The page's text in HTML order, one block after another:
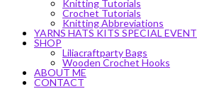
Knitting Tutorials
Crochet Tutorials
Knitting Abbreviations
YARNS HATS KITS SPECIAL EVENT
SHOP
Liliacraftparty Bags
Wooden Crochet Hooks
ABOUT ME
CONTACT